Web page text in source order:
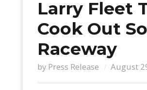
Larry Fleet
Cook Out
Raceway
by Press Release August